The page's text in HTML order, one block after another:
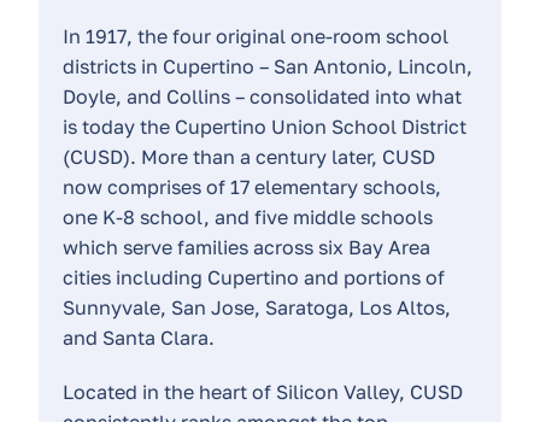
In 1917, the four original one-room school
districts in Cupertino – San Antonio, Lincoln,
Doyle, and Collins – consolidated into what
is today the Cupertino Union School District
(CUSD). More than a century later, CUSD
now comprises of 17 elementary schools,
one K-8 school, and five middle schools
which serve families across six Bay Area
cities including Cupertino and portions of
Sunnyvale, San Jose, Saratoga, Los Altos,
and Santa Clara.
Located in the heart of Silicon Valley, CUSD